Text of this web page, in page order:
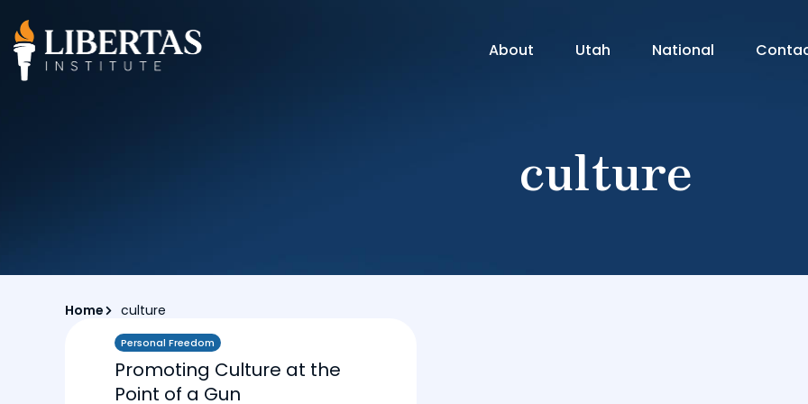
About Utah National
culture
Home culture
Personal Freedom
Promoting Culture at the
Point of a Gun